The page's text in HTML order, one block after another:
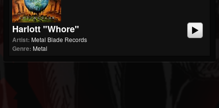
Harlott "Whore"
Artist: Metal Blade Records
Genre: Metal